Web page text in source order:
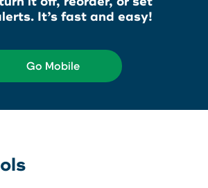
211287340
our App
It’s fast and easy!
Go Mobile
Members Apply Here
in becoming a